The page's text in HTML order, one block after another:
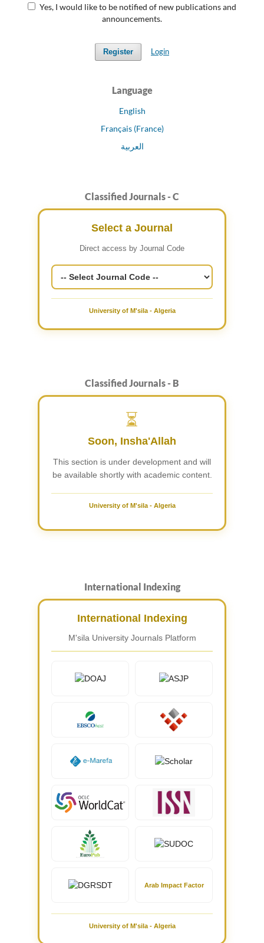
Yes, I would like to be notified of new publications and
announcements.
Register Login
Language
English
Français (France)
العربية
Classified Journals - C
Select a Journal
Direct access by Journal Code
University of M'sila - Algeria
Classified Journals - B
⏳
Soon, Insha'Allah
This section is under development and will
be available shortly with academic content.
University of M'sila - Algeria
International Indexing
International Indexing
M'sila University Journals Platform
Arab Impact Factor
University of M'sila - Algeria